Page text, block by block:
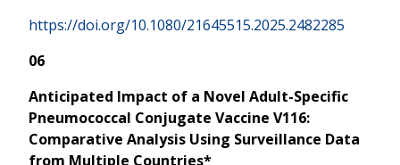
https://doi.org/10.1080/21645515.2025.2482285
06
Anticipated Impact of a Novel Adult-Specific
Pneumococcal Conjugate Vaccine V116:
Comparative Analysis Using Surveillance Data
from Multiple Countries*